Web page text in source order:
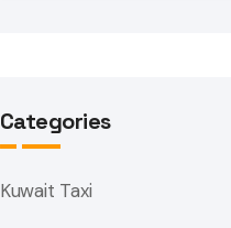
Categories
Kuwait Taxi